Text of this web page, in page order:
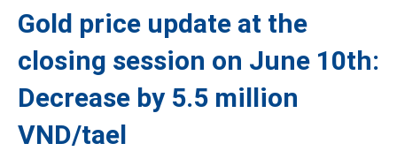
Gold price update at the
closing session on June 10th:
Decrease by 5.5 million
VND/tael